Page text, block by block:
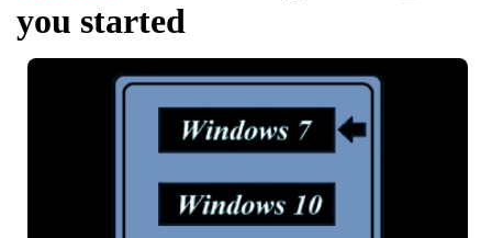
you started